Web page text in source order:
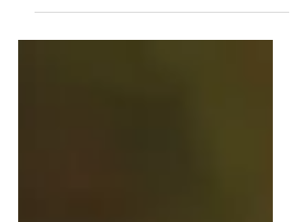
19, 2025, GroupG proudly showcased our